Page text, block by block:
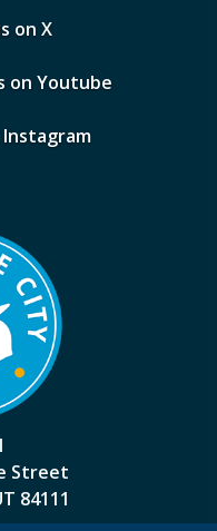
on X
on Youtube
Instagram
Street
84111